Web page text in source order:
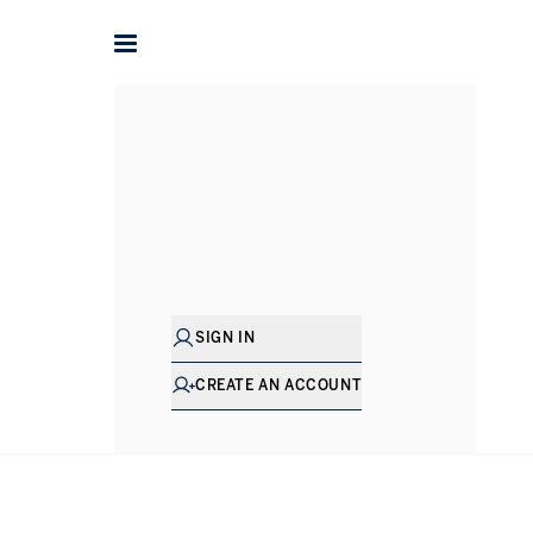
SIGN IN
CREATE AN ACCOUNT